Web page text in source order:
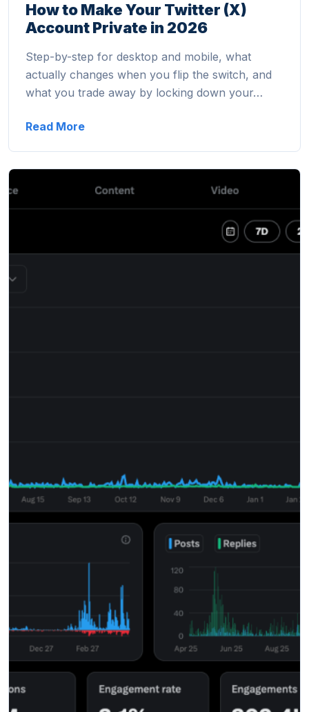
How to Make Your Twitter (X)
Account Private in 2026
Step-by-step for desktop and mobile, what
actually changes when you flip the switch, and
what you trade away by locking down your…
Read More